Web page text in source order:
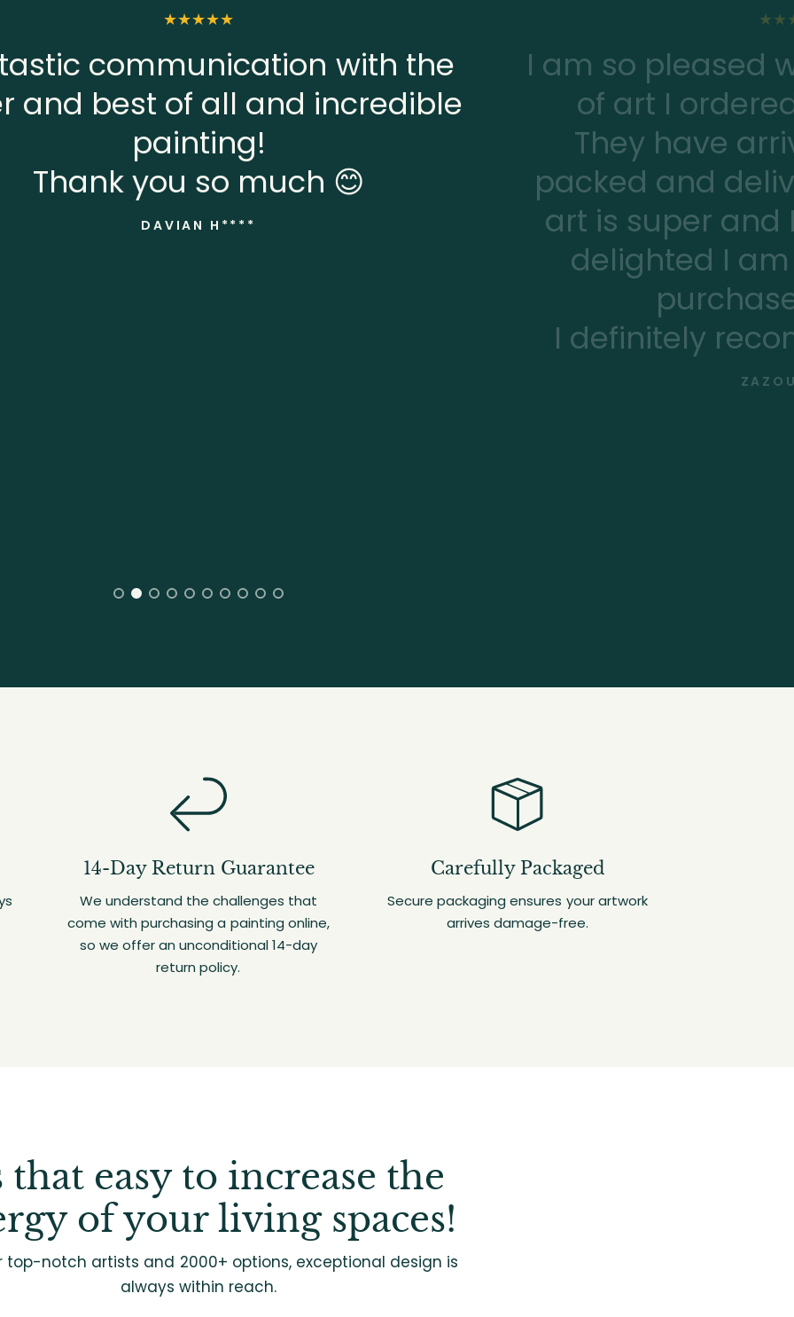
communication with the
and best of all and incredible
painting!
Thank you so much 😊
DAVIAN H****
I am so pleased
of art I
They have
packed and
art is super and
delighted I
I definitely
14-Day Return Guarantee
We understand the challenges that
come with purchasing a painting online,
so we offer an unconditional 14-day
return policy.
Carefully Packaged
Secure packaging ensures your artwork
arrives damage-free.
that easy to increase the
of your living spaces!
top-notch artists and 2000+ options, exceptional design is
always within reach.